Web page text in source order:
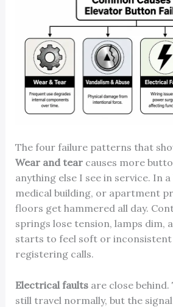
The four failure patterns that
Wear and tearcauses more
anything else I see in service. In
medical building, or apartment
floors get hammered all day.
springs lose tension, lamps dim,
starts to feel soft or
registering calls.
Electrical faultsare close behind.
still travel normally, but the